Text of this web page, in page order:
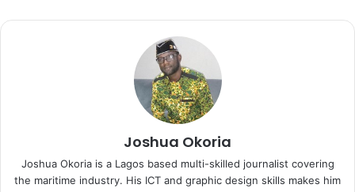
Joshua Okoria
Joshua Okoria is a Lagos based multi-skilled journalist covering
the maritime industry. His ICT and graphic design skills makes him